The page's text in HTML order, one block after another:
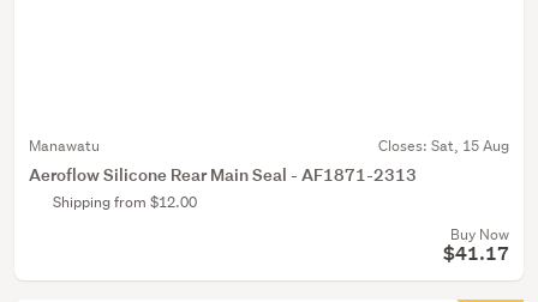
Manawatu Closes: Sat, 15 Aug
Aeroflow Silicone Rear Main Seal - AF1871-2313
Shipping from $12.00
Buy Now
$41.17